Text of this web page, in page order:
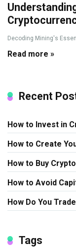
Decoding Mining's
Read more »
Recent
How to Invest in
How to Create
How to Buy
How to Avoid
How Do You
Tags